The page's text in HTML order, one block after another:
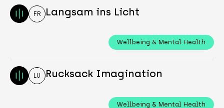
FR Langsam ins Licht
Wellbeing & Mental Health
LU Rucksack Imagination
Wellbeing & Mental Health